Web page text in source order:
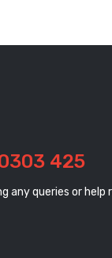
425
any queries or help